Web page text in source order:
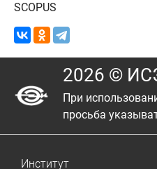
SCOPUS
2026 ©
При
просьба
Институт